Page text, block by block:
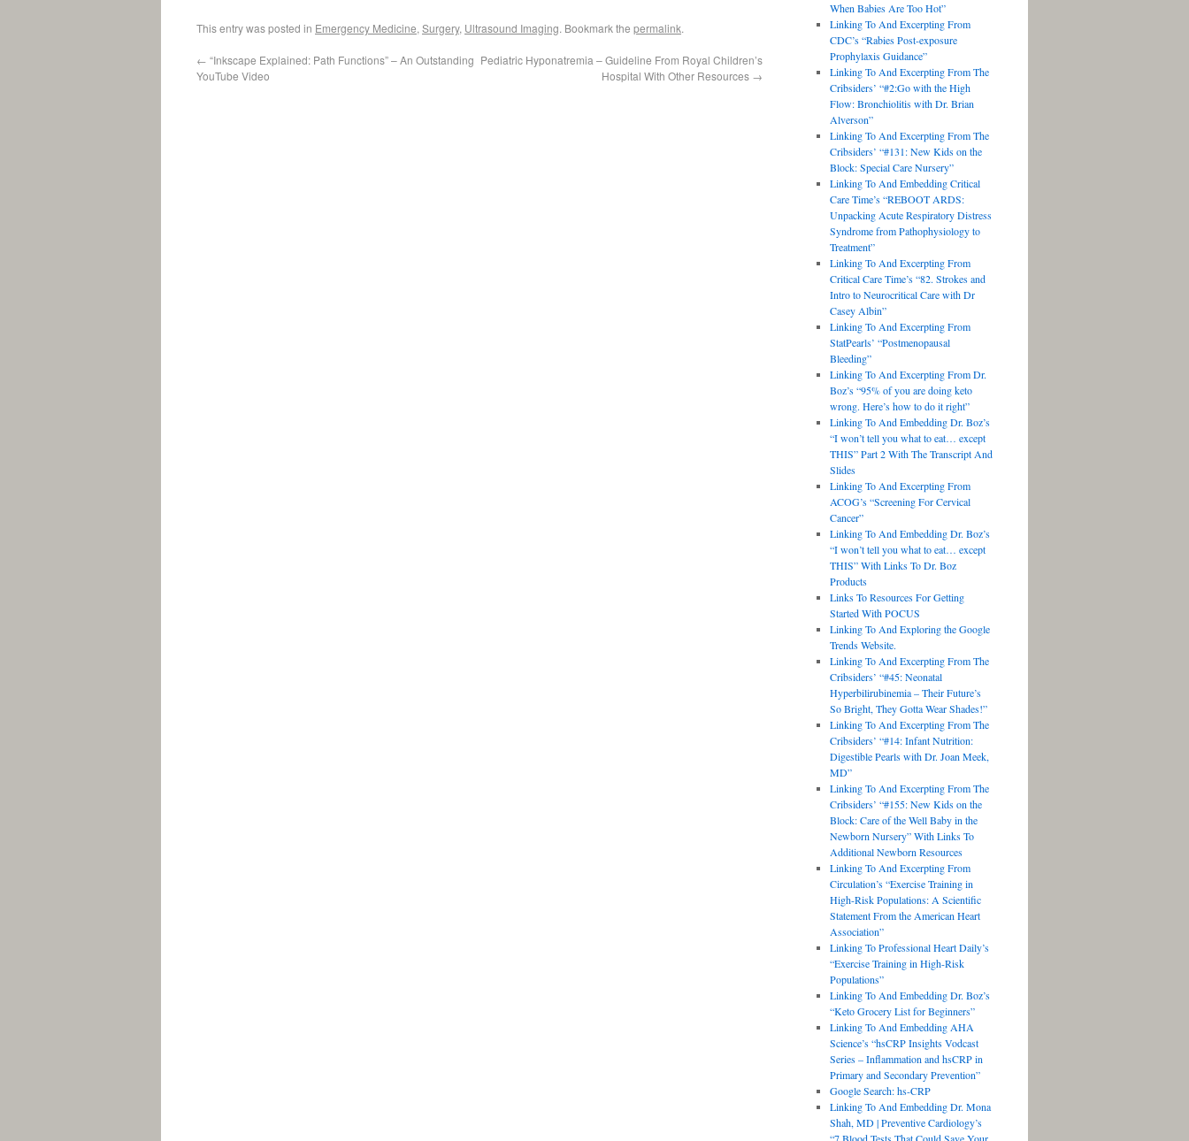
This entry was posted in Emergency Medicine, Surgery, Ultrasound Imaging. Bookmark the permalink.
← “Inkscape Explained: Path Functions” – An Outstanding
YouTube Video
Pediatric Hyponatremia – Guideline From Royal Children’s
Hospital With Other Resources →
When Babies Are Too Hot”
Linking To And Excerpting From
CDC’s “Rabies Post-exposure
Prophylaxis Guidance”
Linking To And Excerpting From The
Cribsiders’ “#2:Go with the High
Flow: Bronchiolitis with Dr. Brian
Alverson”
Linking To And Excerpting From The
Cribsiders’ “#131: New Kids on the
Block: Special Care Nursery”
Linking To And Embedding Critical
Care Time’s “REBOOT ARDS:
Unpacking Acute Respiratory Distress
Syndrome from Pathophysiology to
Treatment”
Linking To And Excerpting From
Critical Care Time’s “82. Strokes and
Intro to Neurocritical Care with Dr
Casey Albin”
Linking To And Excerpting From
StatPearls’ “Postmenopausal
Bleeding”
Linking To And Excerpting From Dr.
Boz’s “95% of you are doing keto
wrong. Here’s how to do it right”
Linking To And Embedding Dr. Boz’s
“I won’t tell you what to eat… except
THIS” Part 2 With The Transcript And
Slides
Linking To And Excerpting From
ACOG’s “Screening For Cervical
Cancer”
Linking To And Embedding Dr. Boz’s
“I won’t tell you what to eat… except
THIS” With Links To Dr. Boz
Products
Links To Resources For Getting
Started With POCUS
Linking To And Exploring the Google
Trends Website.
Linking To And Excerpting From The
Cribsiders’ “#45: Neonatal
Hyperbilirubinemia – Their Future’s
So Bright, They Gotta Wear Shades!”
Linking To And Excerpting From The
Cribsiders’ “#14: Infant Nutrition:
Digestible Pearls with Dr. Joan Meek,
MD”
Linking To And Excerpting From The
Cribsiders’ “#155: New Kids on the
Block: Care of the Well Baby in the
Newborn Nursery” With Links To
Additional Newborn Resources
Linking To And Excerpting From
Circulation’s “Exercise Training in
High-Risk Populations: A Scientific
Statement From the American Heart
Association”
Linking To Professional Heart Daily’s
“Exercise Training in High-Risk
Populations”
Linking To And Embedding Dr. Boz’s
“Keto Grocery List for Beginners”
Linking To And Embedding AHA
Science’s “hsCRP Insights Vodcast
Series – Inflammation and hsCRP in
Primary and Secondary Prevention”
Google Search: hs-CRP
Linking To And Embedding Dr. Mona
Shah, MD | Preventive Cardiology’s